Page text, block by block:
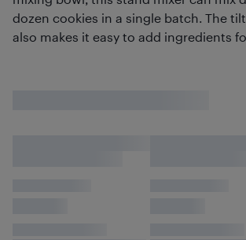
dozen cookies in a single batch. The
also makes it easy to add ingredients